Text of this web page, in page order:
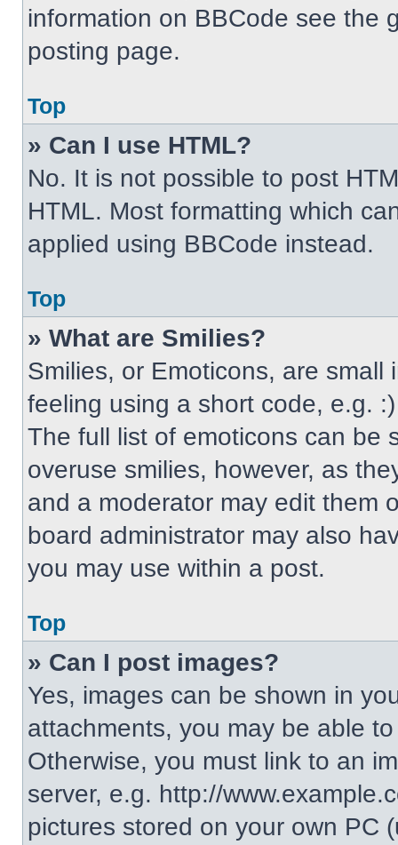
information on BBCode see the
posting page.
Top
» Can I use HTML?
No. It is not possible to post
HTML. Most formatting which
applied using BBCode instead.
Top
» What are Smilies?
Smilies, or Emoticons, are
feeling using a short code, e.g.
The full list of emoticons can be
overuse smilies, however, as
and a moderator may edit them
board administrator may also
you may use within a post.
Top
» Can I post images?
Yes, images can be shown in
attachments, you may be able
Otherwise, you must link to an
server, e.g. http://
pictures stored on your own PC